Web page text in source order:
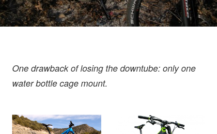
One drawback of losing the downtube: only one
water bottle cage mount.